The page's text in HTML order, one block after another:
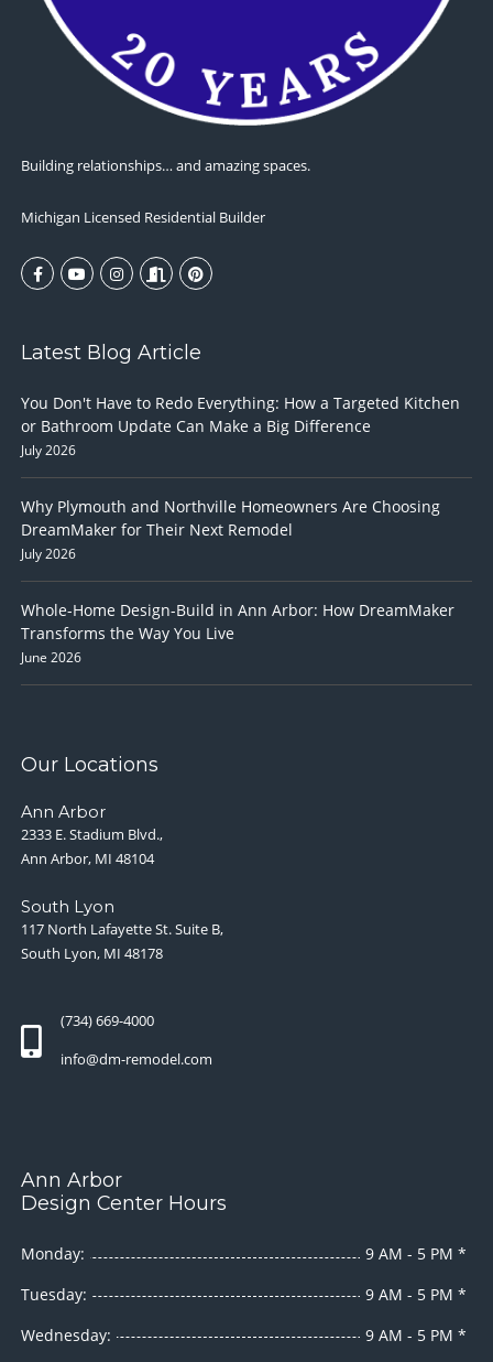
Building relationships… and amazing spaces.
Michigan Licensed Residential Builder
Latest Blog Article
You Don't Have to Redo Everything: How a Targeted Kitchen
or Bathroom Update Can Make a Big Difference
July 2026
Why Plymouth and Northville Homeowners Are Choosing
DreamMaker for Their Next Remodel
July 2026
Whole-Home Design-Build in Ann Arbor: How DreamMaker
Transforms the Way You Live
June 2026
Our Locations
Ann Arbor
2333 E. Stadium Blvd.,
Ann Arbor, MI 48104
South Lyon
117 North Lafayette St. Suite B,
South Lyon, MI 48178
(734) 669-4000
info@dm-remodel.com
Ann Arbor
Design Center Hours
Monday:
9 AM - 5 PM *
Tuesday:
9 AM - 5 PM *
Wednesday:
9 AM - 5 PM *